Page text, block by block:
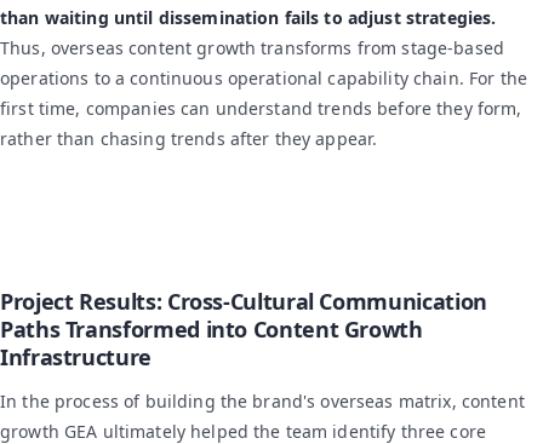
than waiting until dissemination fails to adjust strategies.
Thus, overseas content growth transforms from stage-based
operations to a continuous operational capability chain. For the
first time, companies can understand trends before they form,
rather than chasing trends after they appear.
Project Results: Cross-Cultural Communication
Paths Transformed into Content Growth
Infrastructure
In the process of building the brand's overseas matrix, content
growth GEA ultimately helped the team identify three core